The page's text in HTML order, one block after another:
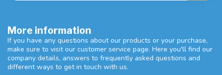
More information
If you have any questions about our products or your purchase,
make sure to visit our customer service page. Here you'll find our
company details, answers to frequently asked questions and
different ways to get in touch with us.